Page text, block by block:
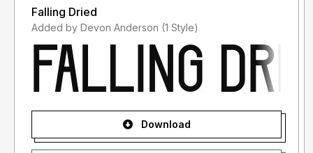
Falling Dried
Added by Devon Anderson (1 Style)
Download